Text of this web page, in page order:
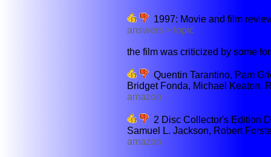
1997: Movie and film
answers > topic
the film was criticized by some
Quentin Tarantino, Pam
Bridget Fonda, Michael Keaton,
amazon
2 Disc Collector's Edition
Samuel L. Jackson, Robert
amazon